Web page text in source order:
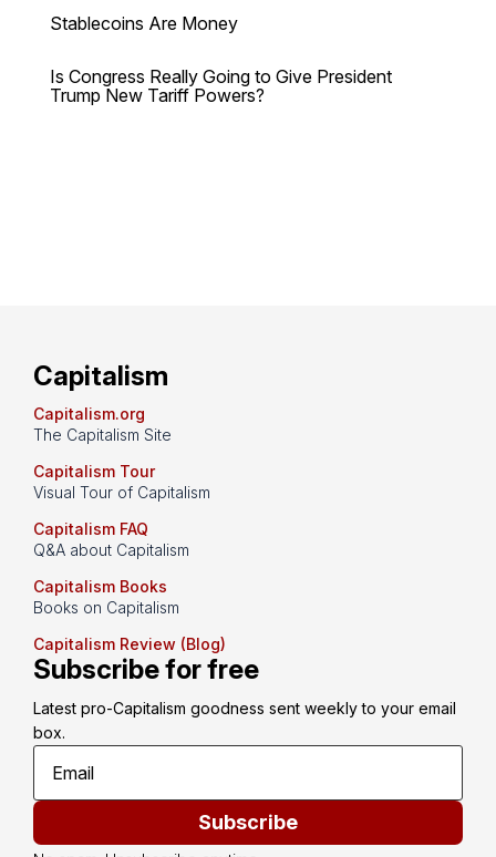
Stablecoins Are Money
Is Congress Really Going to Give President
Trump New Tariff Powers?
Capitalism
Capitalism.org
The Capitalism Site
Capitalism Tour
Visual Tour of Capitalism
Capitalism FAQ
Q&A about Capitalism
Capitalism Books
Books on Capitalism
Capitalism Review (Blog)
Subscribe for free
Latest pro-Capitalism goodness sent weekly to your email
box.
Subscribe